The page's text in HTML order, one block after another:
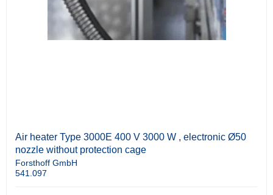
Air heater Type 3000E 400 V 3000 W , electronic Ø50
nozzle without protection cage
Forsthoff GmbH
541.097